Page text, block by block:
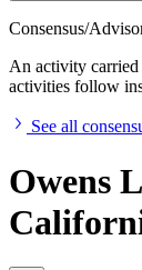
Consensus/
An activity carried
activities follow
See all
Owens